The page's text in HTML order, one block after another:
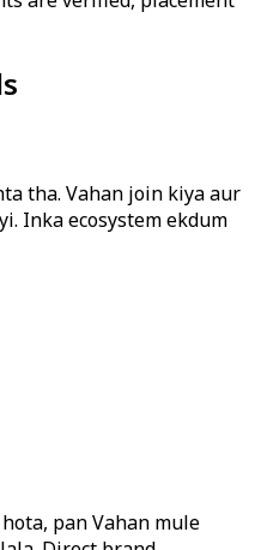
tha. Vahan join kiya aur
Inka ecosystem ekdum
pan Vahan mule